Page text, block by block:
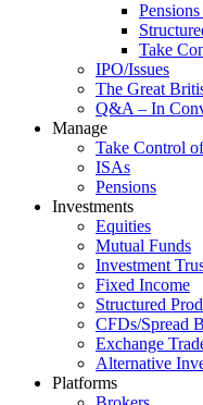
Take
IPO/Issues
The Great
Q&A – In
Manage
Take Control
ISAs
Pensions
Investments
Equities
Mutual Funds
Investment
Fixed Income
Structured
CFDs/Spread
Exchange
Alternative
Platforms